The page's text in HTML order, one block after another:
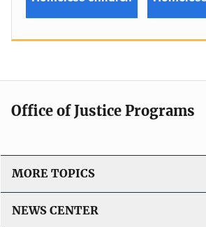
Office of Justice Programs
MORE TOPICS
NEWS CENTER